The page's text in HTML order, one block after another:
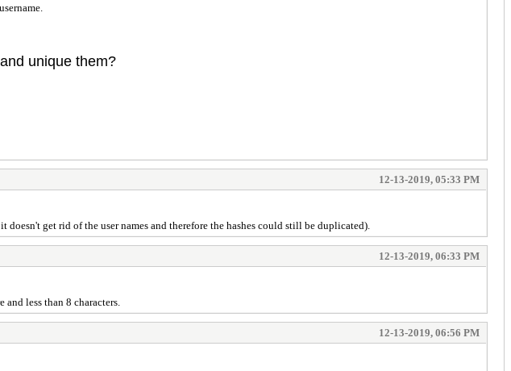
unique them?
12-13-2019, 05:33 PM
get rid of the user names and therefore the hashes could still be duplicated).
12-13-2019, 06:33 PM
less than 8 characters.
12-13-2019, 06:56 PM